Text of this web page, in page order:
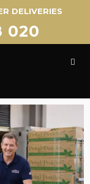
DELIVERIES
020